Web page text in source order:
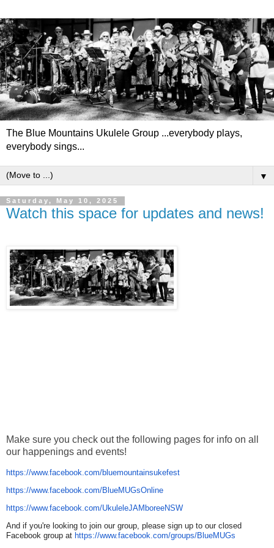
The Blue Mountains Ukulele Group ...everybody plays,
everybody sings...
▼
Saturday, May 10, 2025
Watch this space for updates and news!
Make sure you check out the following pages for info on all
our happenings and events!
https://www.facebook.com/bluemountainsukefest
https://www.facebook.com/BlueMUGsOnline
https://www.facebook.com/UkuleleJAMboreeNSW
And if you're looking to join our group, please sign up to our closed
Facebook group at https://www.facebook.com/groups/BlueMUGs